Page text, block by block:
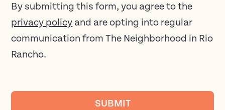
By submitting this form, you agree to the
privacy policy and are opting into regular
communication from The Neighborhood in Rio
Rancho.
SUBMIT